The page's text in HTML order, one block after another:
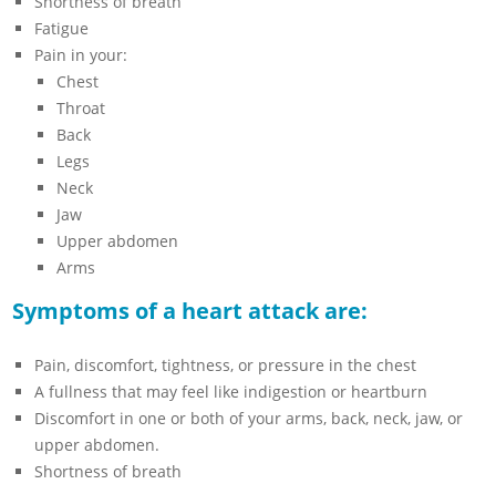
Fatigue
Pain in your:
Chest
Throat
Back
Legs
Neck
Jaw
Upper abdomen
Arms
Symptoms of a heart attack are:
Pain, discomfort, tightness, or pressure in the chest
A fullness that may feel like indigestion or heartburn
Discomfort in one or both of your arms, back, neck, jaw, or
upper abdomen.
Shortness of breath